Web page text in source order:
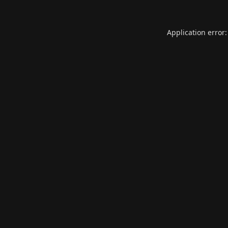
Application